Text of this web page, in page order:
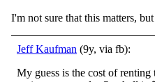
I'm not sure that this matters, but
Jeff Kaufman (9y, via fb):
My guess is the cost of renting